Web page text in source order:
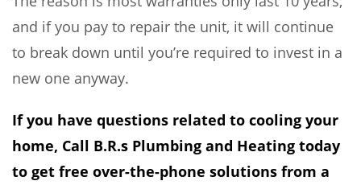
and if you pay to repair the unit, it will continue
to break down until you’re required to invest in a
new one anyway.
If you have questions related to cooling your
home, Call B.R.s Plumbing and Heating today
to get free over-the-phone solutions from a